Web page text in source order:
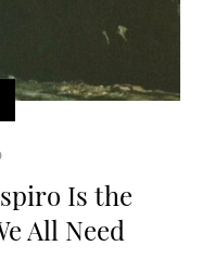
Is the
All Need